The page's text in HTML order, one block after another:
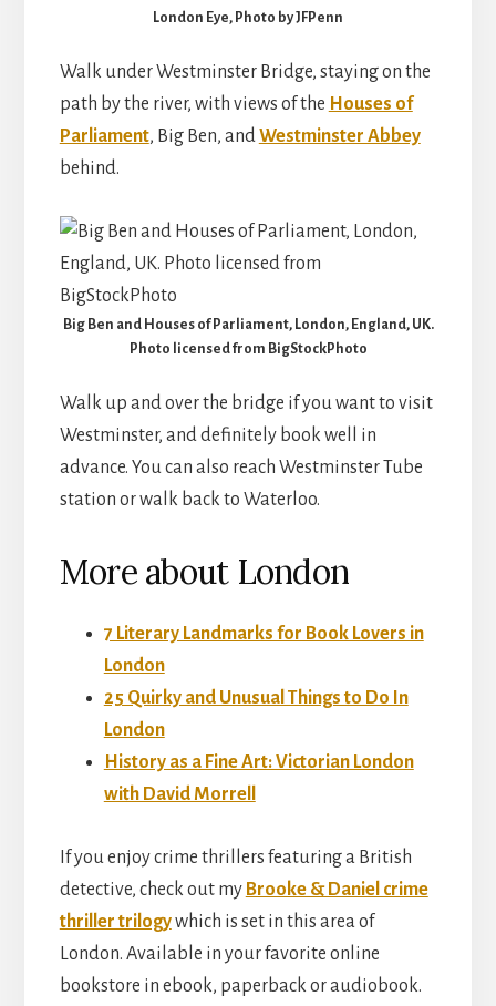
London Eye, Photo by JFPenn
Walk under Westminster Bridge, staying on the
path by the river, with views of the Houses of
Parliament, Big Ben, andWestminster Abbey
behind.
Big Ben and Houses of Parliament, London, England, UK.
Photo licensed from BigStockPhoto
Walk up and over the bridge if you want to visit
Westminster, and definitely book well in
advance. You can also reach Westminster Tube
station or walk back to Waterloo.
More about London
7 Literary Landmarks for Book Lovers in
London
25 Quirky and Unusual Things to Do In
London
History as a Fine Art: Victorian London
with David Morrell
If you enjoy crime thrillers featuring a British
detective, check out my Brooke & Daniel crime
thriller trilogywhich is set in this area of
London. Available in your favorite online
bookstore in ebook, paperback or audiobook.